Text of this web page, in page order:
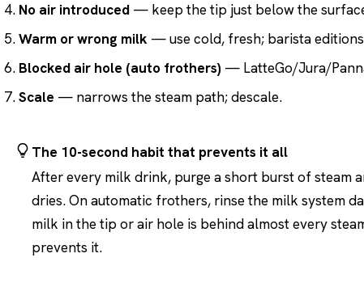
No air introduced — keep the tip just below the
Warm or wrong milk — use cold, fresh; barista
Blocked air hole (auto frothers) — LatteGo/Jura/
Scale — narrows the steam path; descale.
The 10-second habit that prevents it all
After every milk drink, purge a short burst of steam
dries. On automatic frothers, rinse the milk system
milk in the tip or air hole is behind almost every
prevents it.